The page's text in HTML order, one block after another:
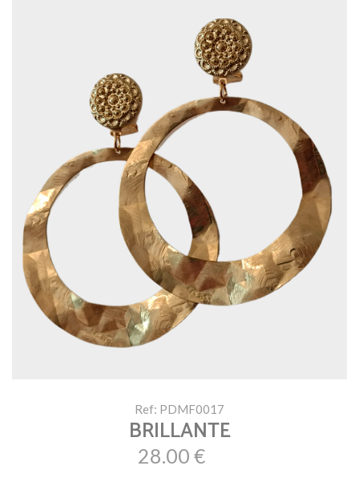
Ref: PDMF0017
BRILLANTE
28.00 €